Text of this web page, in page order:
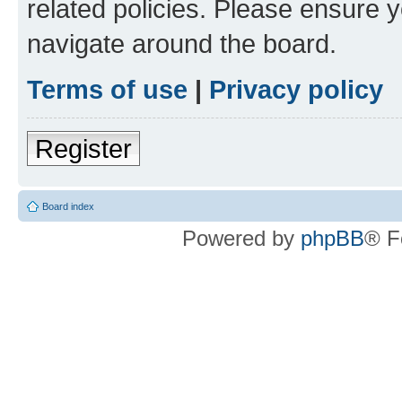
related policies. Please ensure
navigate around the board.
Terms of use | Privacy policy
Register
Board index
Powered by phpBB®